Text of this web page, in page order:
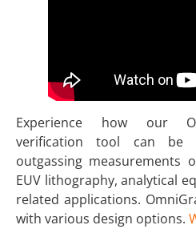
Experience how our
verification tool can be
outgassing measurements
EUV lithography, analytical
related applications.
with various design options.